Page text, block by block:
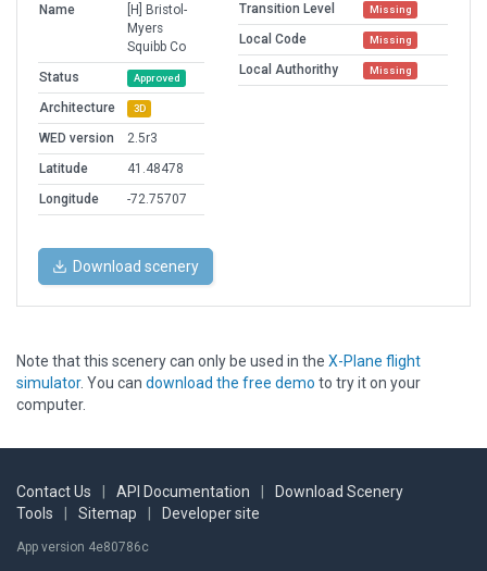
Name
[H] Bristol-
Myers
Squibb Co
Status
Approved
Architecture 3D
WED version
2.5r3
Latitude
41.48478
Longitude
-72.75707
Transition Level Missing
Local Code Missing
Local Authorithy Missing
Download scenery
Note that this scenery can only be used in the X-Plane flight
simulator. You can download the free demo to try it on your
computer.
Contact Us API Documentation
Download Scenery
Tools
Sitemap Developer site
App version 4e80786c